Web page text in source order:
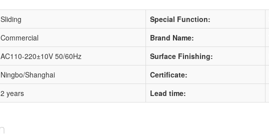
Sliding Special Function:
Commercial Brand Name:
AC110-220±10V 50/60Hz Surface Finishing:
Ningbo/Shanghai Certificate:
2 years Lead time: